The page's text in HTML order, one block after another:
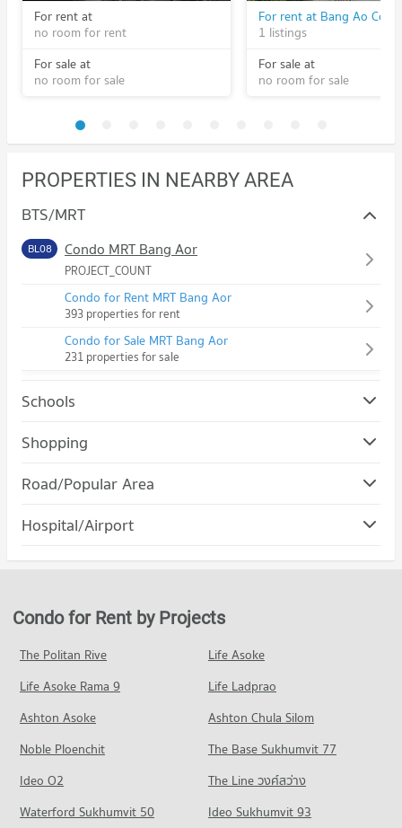
For rent at
no room for rent
For sale at
no room for sale
1 listings
For sale at
no room for sale
PROPERTIES IN NEARBY AREA
BTS/MRT
BL08 Condo MRT Bang Aor
PROJECT_COUNT
Condo for Rent MRT Bang Aor
393 properties for rent
Condo for Sale MRT Bang Aor
231 properties for sale
Schools
Condo Suan Dusit University
Condo for Rent Suan Dusit University
Condo for Sale Suan Dusit University
PROJECT_COUNT
Condo for Rent King Mongkut s University of Technology
North Bangkok
3,953 properties for rent
Condo for Sale King Mongkut s University of Technology
North Bangkok
2,792 properties for sale
Condo Suan Sunandha University
PROJECT_COUNT
Shopping
Condo Tesco Lotus Superstore Charan Sanit Wong
Condo for Rent Tesco Lotus Superstore Charan Sanit Wong
Condo Tesco Lotus Superstore Pracha Chuen
12,764 properties for rent
Condo for Sale Tesco Lotus Superstore Pracha Chuen
PROJECT_COUNT
Condo for Rent Big C Super Center Wong Sawang
Road/Popular Area
Condo Bang Phlat
Condo for Rent in Bang Phlat
Condo for Sale in Bang Phlat
884 properties for sale
Condo Charan Sanit Wong Road
PROJECT_COUNT
Condo for Rent near Charan Sanit Wong Road
3,161 properties for rent
Condo for Sale near Charan Sanit Wong Road
1,592 properties for sale
Hospital/Airport
Condo Yanhee Hospital
Condo for Rent near Yanhee Hospital
1,173 properties for rent
Condo for Sale near Yanhee Hospital
PROJECT_COUNT
Condo for Rent near Rama Hospital
8,390 properties for sale
Condo for Rent by Projects
The Politan Rive
Life Asoke
Life Asoke Rama 9
Life Ladprao
Ashton Asoke
Ashton Chula Silom
Noble Ploenchit
The Base Sukhumvit 77
Ideo O2
The Line วงศ์สว่าง
Waterford Sukhumvit 50
Ideo Sukhumvit 93